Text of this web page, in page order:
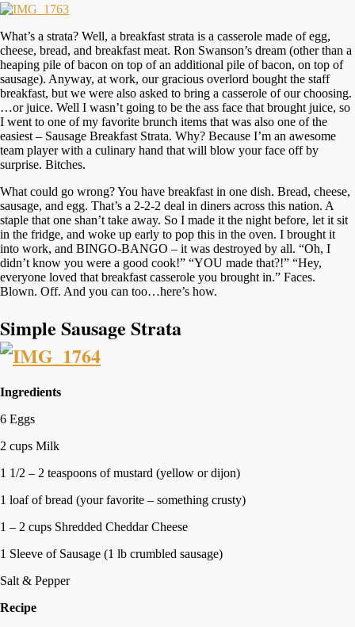
What’s a strata? Well, a breakfast strata is a casserole made of egg,
cheese, bread, and breakfast meat. Ron Swanson’s dream (other than a
heaping pile of bacon on top of an additional pile of bacon, on top of
sausage). Anyway, at work, our gracious overlord bought the staff
breakfast, but we were also asked to bring a casserole of our choosing.
…or juice. Well I wasn’t going to be the ass face that brought juice, so
I went to one of my favorite brunch items that was also one of the
easiest – Sausage Breakfast Strata. Why? Because I’m an awesome
team player with a culinary hand that will blow your face off by
surprise. Bitches.
What could go wrong? You have breakfast in one dish. Bread, cheese,
sausage, and egg. That’s a 2-2-2 deal in diners across this nation. A
staple that one shan’t take away. So I made it the night before, let it sit
in the fridge, and woke up early to pop this in the oven. I brought it
into work, and BINGO-BANGO – it was destroyed by all. “Oh, I
didn’t know you were a good cook!” “YOU made that?!” “Hey,
everyone loved that breakfast casserole you brought in.” Faces.
Blown. Off. And you can too…here’s how.
Simple Sausage Strata
Ingredients
6 Eggs
2 cups Milk
1 1/2 – 2 teaspoons of mustard (yellow or dijon)
1 loaf of bread (your favorite – something crusty)
1 – 2 cups Shredded Cheddar Cheese
1 Sleeve of Sausage (1 lb crumbled sausage)
Salt & Pepper
Recipe